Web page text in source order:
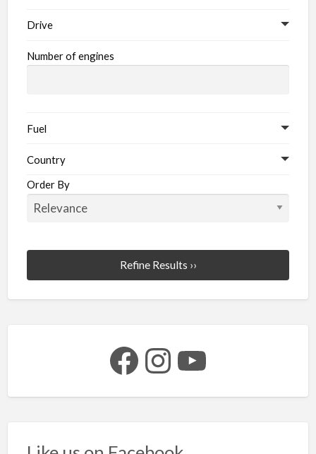
Drive
Number of engines
Fuel
Country
Order By
Refine Results ››
Facebook Instagram YouTube